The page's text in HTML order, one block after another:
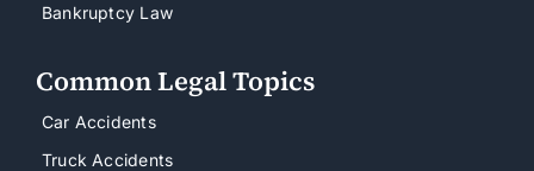
Bankruptcy Law
Common Legal Topics
Car Accidents
Truck Accidents